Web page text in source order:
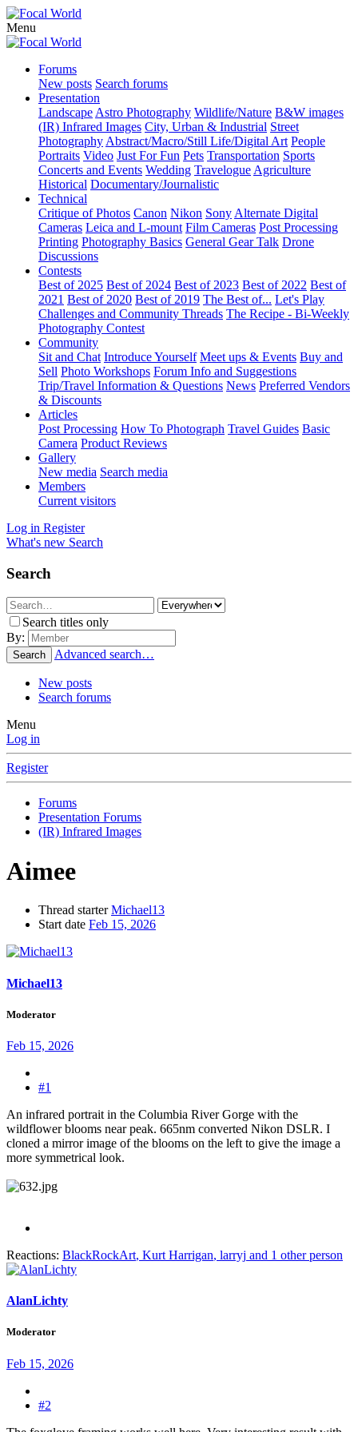
Menu
Forums
New posts Search forums
Presentation
Landscape Astro Photography Wildlife/Nature B&W images
(IR) Infrared Images City, Urban & Industrial Street
Photography Abstract/Macro/Still Life/Digital Art People
Portraits Video Just For Fun Pets Transportation Sports
Concerts and Events Wedding Travelogue Agriculture
Historical Documentary/Journalistic
Technical
Critique of Photos Canon Nikon Sony Alternate Digital
Cameras Leica and L-mount Film Cameras Post Processing
Printing Photography Basics General Gear Talk Drone
Discussions
Contests
Best of 2025 Best of 2024 Best of 2023 Best of 2022 Best of
2021 Best of 2020 Best of 2019 The Best of... Let's Play
Challenges and Community Threads The Recipe - Bi-Weekly
Photography Contest
Community
Sit and Chat Introduce Yourself Meet ups & Events Buy and
Sell Photo Workshops Forum Info and Suggestions
Trip/Travel Information & Questions News Preferred Vendors
& Discounts
Articles
Post Processing How To Photograph Travel Guides Basic
Camera Product Reviews
Gallery
New media Search media
Members
Current visitors
Log in Register
What's new Search
Search
Search titles only
By:
Search Advanced search…
New posts
Search forums
Menu
Log in
Register
Forums
Presentation Forums
(IR) Infrared Images
Aimee
Thread starter Michael13
Start date Feb 15, 2026
Michael13
Moderator
Feb 15, 2026
#1
An infrared portrait in the Columbia River Gorge with the
wildflower blooms near peak. 665nm converted Nikon DSLR. I
cloned a mirror image of the blooms on the left to give the image a
more symmetrical look.
Reactions: BlackRockArt, Kurt Harrigan, larryj and 1 other person
AlanLichty
Moderator
Feb 15, 2026
#2